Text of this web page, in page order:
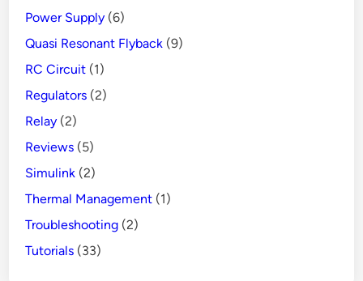
Power Supply (6)
Quasi Resonant Flyback (9)
RC Circuit (1)
Regulators (2)
Relay (2)
Reviews (5)
Simulink (2)
Thermal Management (1)
Troubleshooting (2)
Tutorials (33)